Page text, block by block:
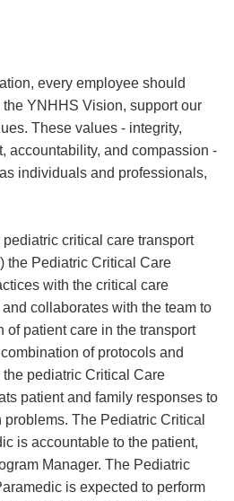
every employee should
YNHHS Vision, support our
These values - integrity,
accountability, and compassion -
individuals and professionals,
critical care transport
the Pediatric Critical Care
with the critical care
collaborates with the team to
of patient care in the transport
of protocols and
pediatric Critical Care
patient and family responses to
The Pediatric Critical
is accountable to the patient,
Manager. The Pediatric
is expected to perform